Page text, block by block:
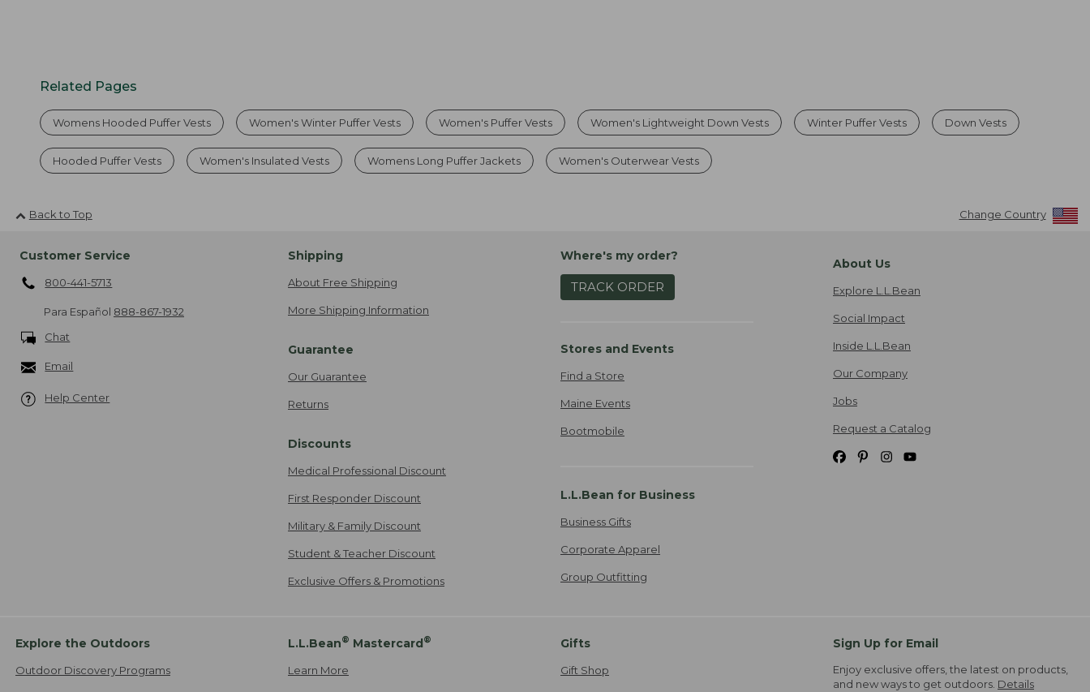
Related Pages
Womens Hooded Puffer Vests Women's Winter Puffer Vests Women's Puffer Vests Women's Lightweight Down Vests Winter Puffer Vests Down Vests
Hooded Puffer Vests Women's Insulated Vests Womens Long Puffer Jackets Women's Outerwear Vests
Back to Top Change Country
Customer Service
800-441-5713
Para Español 888-867-1932
Chat
Email
Help Center
Shipping
About Free Shipping
More Shipping Information
Guarantee
Our Guarantee
Returns
Discounts
Medical Professional Discount
First Responder Discount
Military & Family Discount
Student & Teacher Discount
Exclusive Offers & Promotions
Where's my order?
TRACK ORDER
Stores and Events
Find a Store
Maine Events
Bootmobile
L.L.Bean for Business
Business Gifts
Corporate Apparel
Group Outfitting
About Us
Explore L.L.Bean
Social Impact
Inside L.L.Bean
Our Company
Jobs
Request a Catalog
Explore the Outdoors
Outdoor Discovery Programs
L.L.Bean® Mastercard®
Learn More
Gifts
Gift Shop
Sign Up for Email
Enjoy exclusive offers, the latest on products,
and new ways to get outdoors. Details